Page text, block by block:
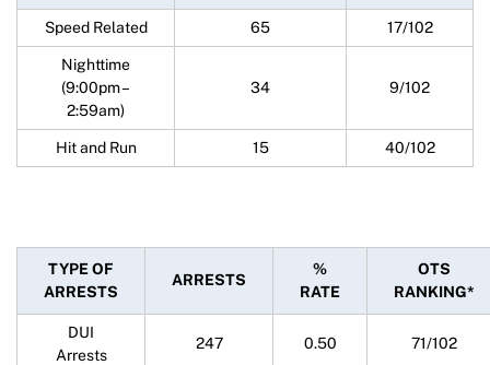
Speed Related 65 17/102
Nighttime
(9:00pm –
2:59am)
34 9/102
Hit and Run 15 40/102
TYPE OF
ARRESTS
ARRESTS
%
RATE
OTS
RANKING*
DUI
Arrests
247 0.50 71/102